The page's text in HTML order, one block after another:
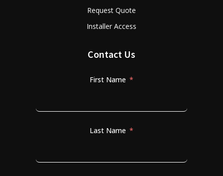
Request Quote
Installer Access
Contact Us
First Name
Last Name